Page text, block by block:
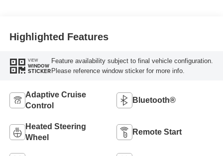
Highlighted Features
VIEW
WINDOW
STICKER
Feature availability subject to final vehicle configuration.
Please reference window sticker for more info.
Adaptive Cruise
Control
Bluetooth®
Heated Steering
Wheel
Remote Start